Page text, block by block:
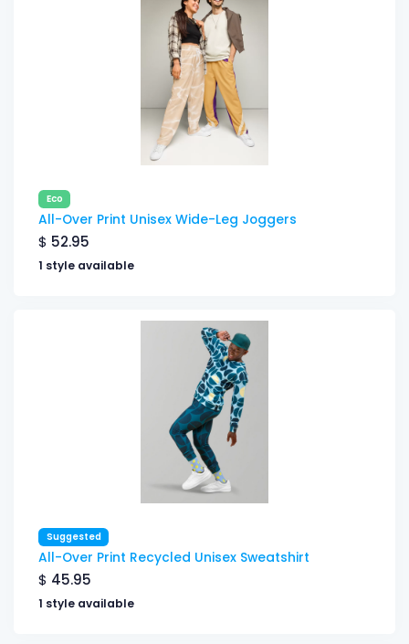
Eco
All-Over Print Unisex Wide-Leg Joggers
$ 52.95
1 style available
Suggested
All-Over Print Recycled Unisex Sweatshirt
$ 45.95
1 style available